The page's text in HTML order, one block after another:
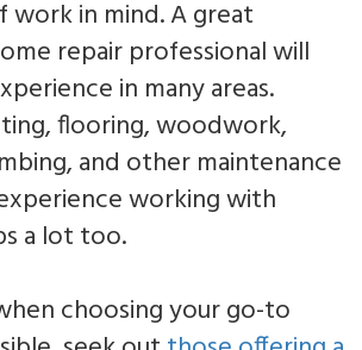
in mind. A great
repair professional will
in many areas.
flooring, woodwork,
and other maintenance
working with
a lot too.
choosing your go-to